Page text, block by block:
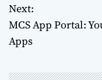
s
t
Next:
MCS App Portal:
Apps